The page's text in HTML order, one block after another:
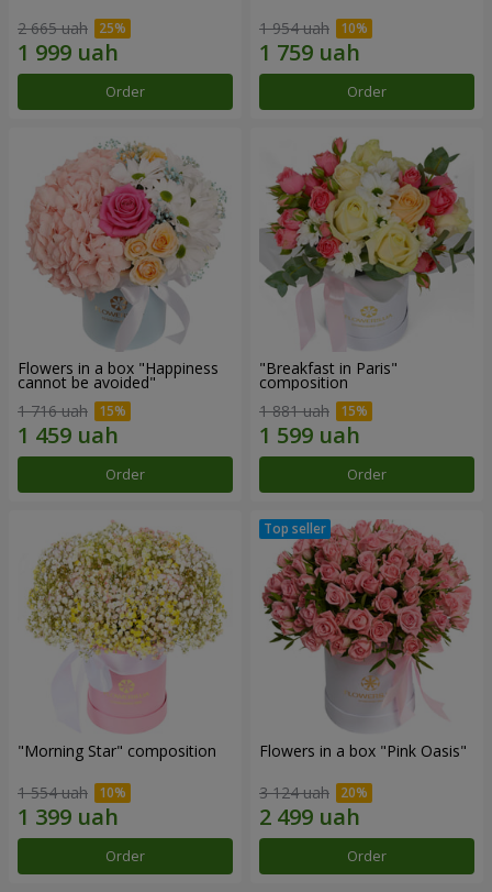
2 665 uah
Order
1 954 uah
Order
Flowers in a box "Happiness
cannot be avoided"
1 716 uah
Order
"Breakfast in Paris"
composition
1 881 uah
Order
"Morning Star" composition
1 554 uah
Order
Flowers in a box "Pink Oasis"
3 124 uah
Order